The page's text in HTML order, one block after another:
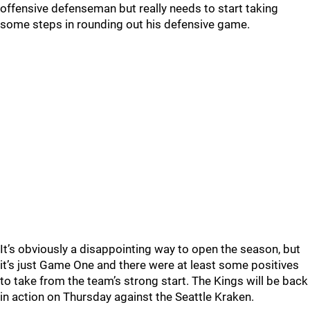
offensive defenseman but really needs to start taking
some steps in rounding out his defensive game.
It’s obviously a disappointing way to open the season, but
it’s just Game One and there were at least some positives
to take from the team’s strong start. The Kings will be back
in action on Thursday against the Seattle Kraken.